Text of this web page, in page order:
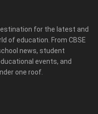
for the latest and
of education. From CBSE
news, student
events, and
one roof.